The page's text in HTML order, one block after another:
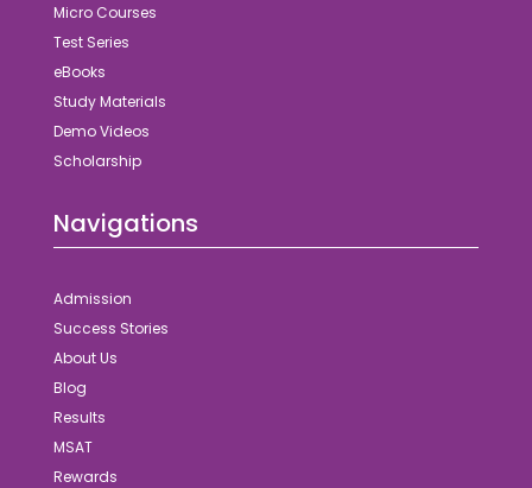
Micro Courses
Test Series
eBooks
Study Materials
Demo Videos
Scholarship
Navigations
Admission
Success Stories
About Us
Blog
Results
MSAT
Rewards